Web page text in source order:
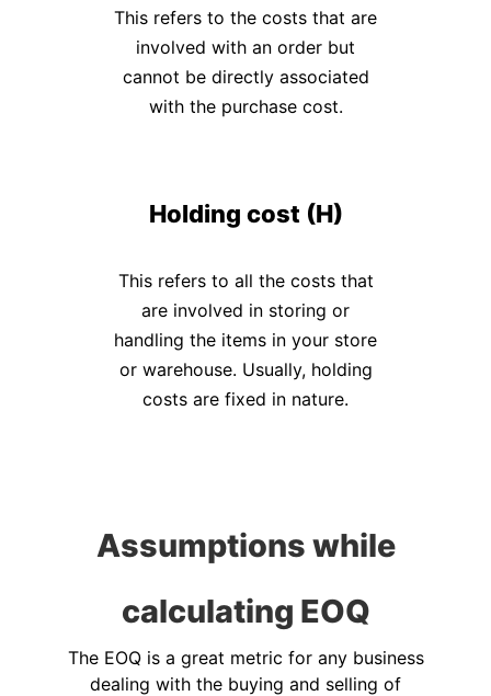
This refers to the costs that are
involved with an order but
cannot be directly associated
with the purchase cost.
Holding cost (H)
This refers to all the costs that
are involved in storing or
handling the items in your store
or warehouse. Usually, holding
costs are fixed in nature.
Assumptions while
calculating EOQ
The EOQ is a great metric for any business
dealing with the buying and selling of